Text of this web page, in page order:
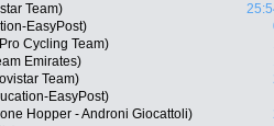
Team)
EasyPost)
Cycling Team)
Emirates)
Team)
EasyPost)
Hopper - Androni Giocattoli)